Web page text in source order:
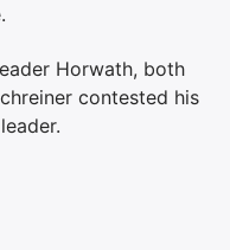
Horwath, both
contested his